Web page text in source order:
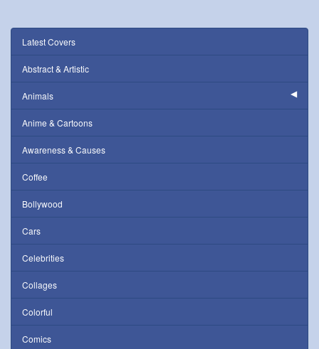
Latest Covers
Abstract & Artistic
Animals
Anime & Cartoons
Awareness & Causes
Coffee
Bollywood
Cars
Celebrities
Collages
Colorful
Comics